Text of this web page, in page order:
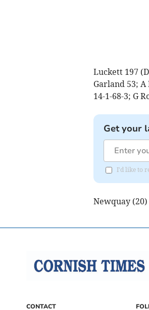
Luckett 197
Garland 53; A
14-1-68-3; G
Get your
I'd like to
Newquay
CONTACT